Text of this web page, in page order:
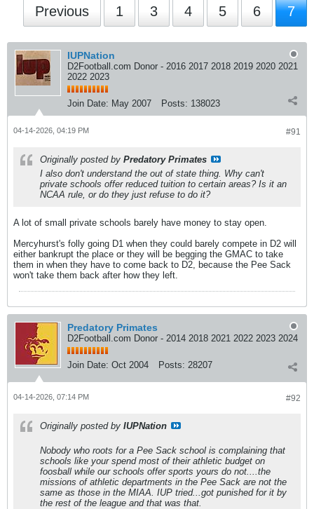
Previous 1 3 4 5 6 7
IUPNation
D2Football.com Donor - 2016 2017 2018 2019 2020 2021
2022 2023
Join Date: May 2007 Posts: 138023
#91
04-14-2026, 04:19 PM
Originally posted by Predatory Primates
I also don't understand the out of state thing. Why can't
private schools offer reduced tuition to certain areas? Is it an
NCAA rule, or do they just refuse to do it?
A lot of small private schools barely have money to stay open.
Mercyhurst's folly going D1 when they could barely compete in D2 will
either bankrupt the place or they will be begging the GMAC to take
them in when they have to come back to D2, because the Pee Sack
won't take them back after how they left.
Predatory Primates
D2Football.com Donor - 2014 2018 2021 2022 2023 2024
Join Date: Oct 2004 Posts: 28207
#92
04-14-2026, 07:14 PM
Originally posted by IUPNation
Nobody who roots for a Pee Sack school is complaining that
schools like your spend most of their athletic budget on
foosball while our schools offer sports yours do not....the
missions of athletic departments in the Pee Sack are not the
same as those in the MIAA. IUP tried...got punished for it by
the rest of the league and that was that.